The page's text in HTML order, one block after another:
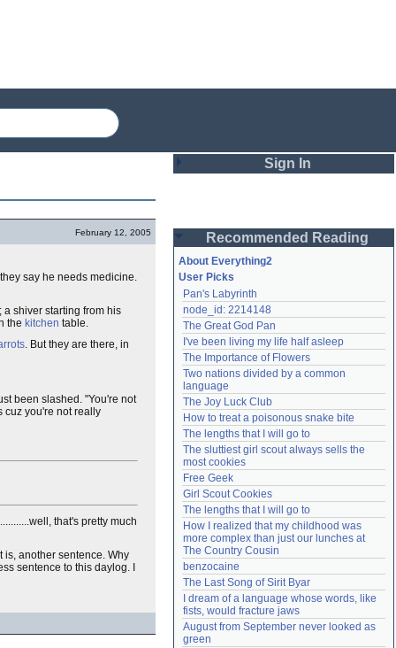
February 12, 2005
say he needs medicine.
shiver starting from his
the kitchen table.
. But they are there, in
been slashed. "You're not
cuz you're not really
that's pretty much
is, another sentence. Why
sentence to this daylog. I
Sign In
Password
Remember me
Login
Lost password?
Create an account
Need help?accounthelp@everything2.com
Recommended Reading
About Everything2
User Picks
Pan's Labyrinth
node_id: 2214148
The Great God Pan
I've been living my life half asleep
The Importance of Flowers
Two nations divided by a common
language
The Joy Luck Club
How to treat a poisonous snake bite
The lengths that I will go to
The sluttiest girl scout always sells the
most cookies
Free Geek
Girl Scout Cookies
The lengths that I will go to
How I realized that my childhood was
more complex than just our lunches at
The Country Cousin
benzocaine
The Last Song of Sirit Byar
I dream of a language whose words, like
fists, would fracture jaws
August from September never looked as
green